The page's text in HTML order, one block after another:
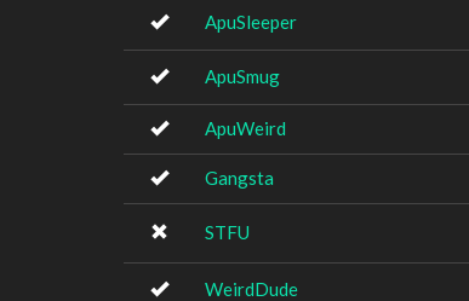
ApuSleeper
ApuSmug
ApuWeird
Gangsta
STFU
WeirdDude